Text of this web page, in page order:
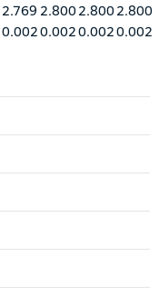
2.769 2.800 2.800 2.800
0.0020.0020.0020.002